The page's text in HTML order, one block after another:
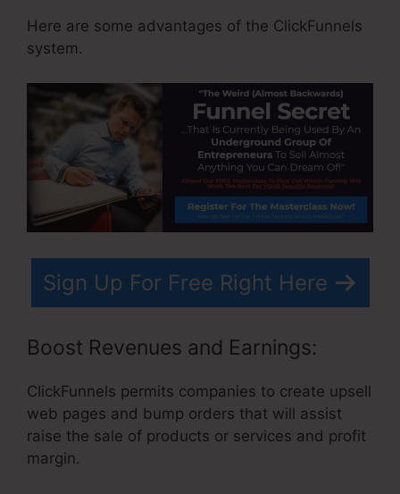
Here are some advantages of the ClickFunnels
system.
Sign Up For Free Right Here
Boost Revenues and Earnings:
ClickFunnels permits companies to create upsell
web pages and bump orders that will assist
raise the sale of products or services and profit
margin.